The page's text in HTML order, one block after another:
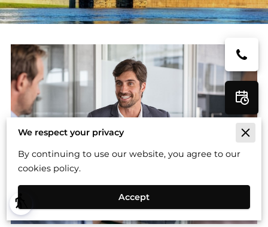
blind
We respect your privacy
By continuing to use our website, you agree to our
cookies policy.
Accept